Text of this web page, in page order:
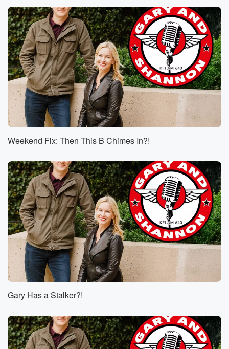
Speaker 1(00:25):
I think or ors.
Speaker 4(00:29):
This just did a lot of people to know what happened?
Now an idiot, Oh my god?
Speaker 1(00:42):
Uh no, maybe some some festive music.
Speaker 2(00:46)
He got five yards on a nine man front.
Speaker 1(00:50):
I can't wait for the schedule release. That's Thursday,
Thursday,
and I guess the International Games remains of those
announcements
will be made tomorrow Australia. YEA nine going to
Australia. Yeah,
there's two games that are already set. I believe it's
the Rams and the Niners anyway, one of them in Rio,
one of them in Australia. Those are already set, but
then there's some other ones that are still up for crabs,
Speaker 5(01:15):
Weekend Fix: Then This B Chimes In?!
Gary Has a Stalker?!